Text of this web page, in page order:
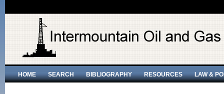
HOME SEARCH BIBLIOGRAPHY RESOURCES LAW &